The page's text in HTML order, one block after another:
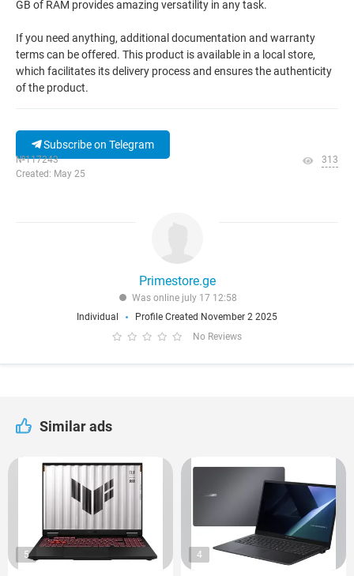
GB of RAM provides amazing versatility in any task.
If you need anything, additional documentation and warranty
terms can be offered. This product is available in a local store,
which facilitates its delivery process and ensures the authenticity
of the product.
Subscribe on Telegram
№117243
Created: May 25
313
Primestore.ge
Was online july 17 12:58
Individual
Profile Created November 2 2025
No Reviews
Similar ads
5 4